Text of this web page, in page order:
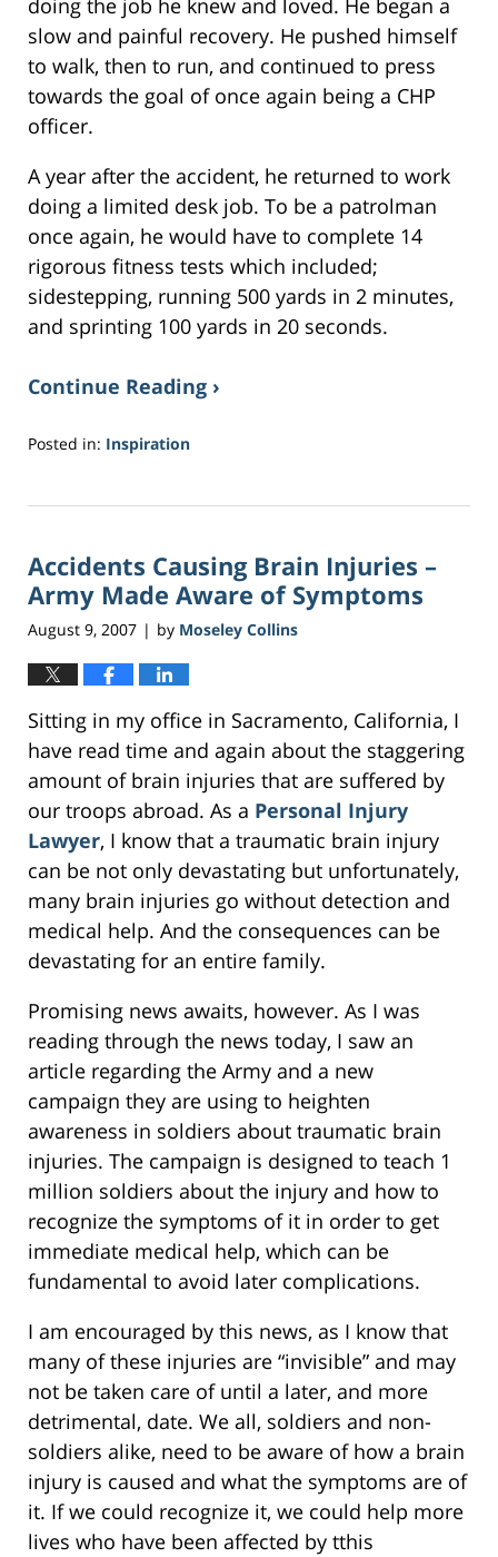
doing the job he knew and loved. He began a
slow and painful recovery. He pushed himself
to walk, then to run, and continued to press
towards the goal of once again being a CHP
officer.
A year after the accident, he returned to work
doing a limited desk job. To be a patrolman
once again, he would have to complete 14
rigorous fitness tests which included;
sidestepping, running 500 yards in 2 minutes,
and sprinting 100 yards in 20 seconds.
Continue Reading ›
Posted in: Inspiration
10,
10:35
am
Accidents Causing Brain Injuries –
Army Made Aware of Symptoms
August 9, 2007 | by Moseley Collins
Sitting in my office in Sacramento, California, I
have read time and again about the staggering
amount of brain injuries that are suffered by
our troops abroad. As a Personal Injury
Lawyer, I know that a traumatic brain injury
can be not only devastating but unfortunately,
many brain injuries go without detection and
medical help. And the consequences can be
devastating for an entire family.
Promising news awaits, however. As I was
reading through the news today, I saw an
article regarding the Army and a new
campaign they are using to heighten
awareness in soldiers about traumatic brain
injuries. The campaign is designed to teach 1
million soldiers about the injury and how to
recognize the symptoms of it in order to get
immediate medical help, which can be
fundamental to avoid later complications.
I am encouraged by this news, as I know that
many of these injuries are “invisible” and may
not be taken care of until a later, and more
detrimental, date. We all, soldiers and non-
soldiers alike, need to be aware of how a brain
injury is caused and what the symptoms are of
it. If we could recognize it, we could help more
lives who have been affected by tthis